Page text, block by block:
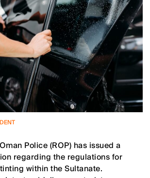
Police (ROP) has issued a
regarding the regulations for
within the Sultanate.